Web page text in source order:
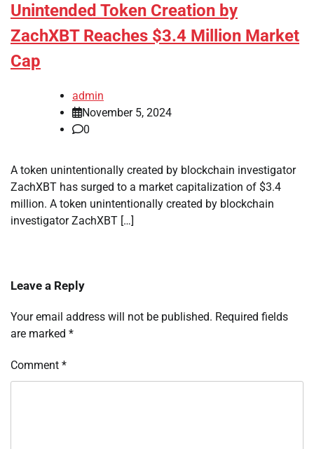
Unintended Token Creation by
ZachXBT Reaches $3.4 Million Market
Cap
admin
November 5, 2024
0
A token unintentionally created by blockchain investigator
ZachXBT has surged to a market capitalization of $3.4
million. A token unintentionally created by blockchain
investigator ZachXBT […]
Leave a Reply
Your email address will not be published. Required fields
are marked *
Comment *